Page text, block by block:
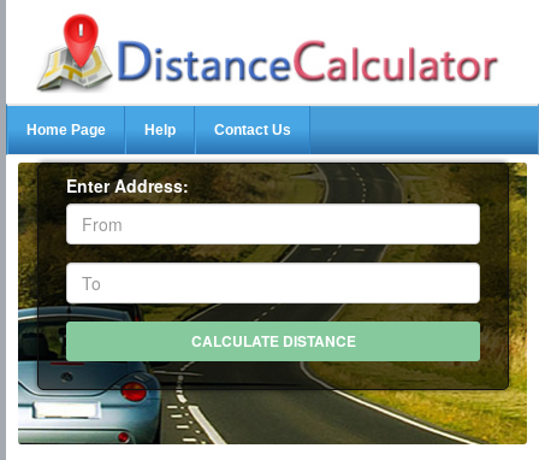
Home Page Help Contact Us
Enter Address: